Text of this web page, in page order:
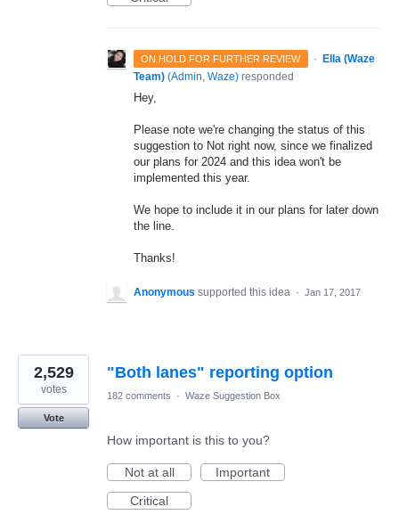
ON HOLD FOR FURTHER REVIEW · Ella (Waze
Team) (Admin, Waze) responded
Hey,
Please note we're changing the status of this
suggestion to Not right now, since we finalized
our plans for 2024 and this idea won't be
implemented this year.
We hope to include it in our plans for later down
the line.
Thanks!
Anonymous supported this idea · Jan 17, 2017
"Both lanes" reporting option
2,529
votes
Vote
182 comments · Waze Suggestion Box
How important is this to you?
Not at all
Important
Critical